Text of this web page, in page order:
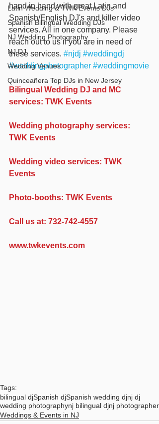
Latin Wedding & TWK Events DJs
Spanish Bilingual Wedding DJs
NJ Wedding Photography
NJ DJ
Wedding Venues
Quinceañera Top DJs in New Jersey
hand in hand with great Latin and
Spanish/English DJ's and killer video
services. All in one company. Please
reach out to us if you are in need of
these services. #njdj #weddingdj
#weddingphotographer #weddingmovie
Bilingual Wedding DJ and MC
services: TWK Events
Wedding photography services:
TWK Events
Wedding video services: TWK
Events
Photo-booths: TWK Events
Call us at: 732-742-4557
www.twkevents.com
Tags:
bilingual djSpanish djSpanish wedding djnj dj
wedding photographynj bilingual djnj photographer
Weddings & Events in NJ